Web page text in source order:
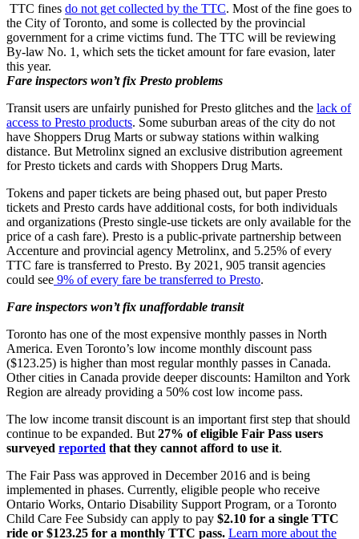
TTC fines do not get collected by the TTC. Most of the fine goes to
the City of Toronto, and some is collected by the provincial
government for a crime victims fund. The TTC will be reviewing
By-law No. 1, which sets the ticket amount for fare evasion, later
this year.
Fare inspectors won’t fix Presto problems
Transit users are unfairly punished for Presto glitches and the lack of
access to Presto products. Some suburban areas of the city do not
have Shoppers Drug Marts or subway stations within walking
distance. But Metrolinx signed an exclusive distribution agreement
for Presto tickets and cards with Shoppers Drug Marts.
Tokens and paper tickets are being phased out, but paper Presto
tickets and Presto cards have additional costs, for both individuals
and organizations (Presto single-use tickets are only available for the
price of a cash fare). Presto is a public-private partnership between
Accenture and provincial agency Metrolinx, and 5.25% of every
TTC fare is transferred to Presto. By 2021, 905 transit agencies
could see 9% of every fare be transferred to Presto.
Fare inspectors won’t fix unaffordable transit
Toronto has one of the most expensive monthly passes in North
America. Even Toronto’s low income monthly discount pass
($123.25) is higher than most regular monthly passes in Canada.
Other cities in Canada provide deeper discounts: Hamilton and York
Region are already providing a 50% cost low income pass.
The low income transit discount is an important first step that should
continue to be expanded. But 27% of eligible Fair Pass users
surveyed reported that they cannot afford to use it.
The Fair Pass was approved in December 2016 and is being
implemented in phases. Currently, eligible people who receive
Ontario Works, Ontario Disability Support Program, or a Toronto
Child Care Fee Subsidy can apply to pay $2.10 for a single TTC
ride or $123.25 for a monthly TTC pass. Learn more about the